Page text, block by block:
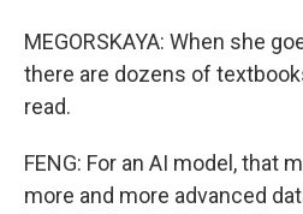
MEGORSKAYA: When she
there are dozens of
read.
FENG: For an AI model, that
more and more advanced